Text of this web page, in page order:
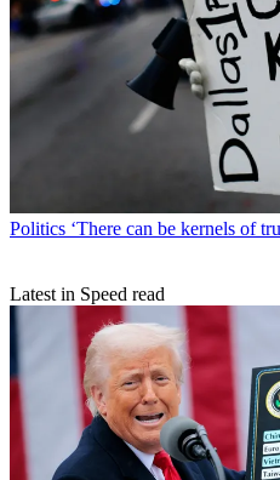
Politics ‘There can be kernels of
Latest in Speed read